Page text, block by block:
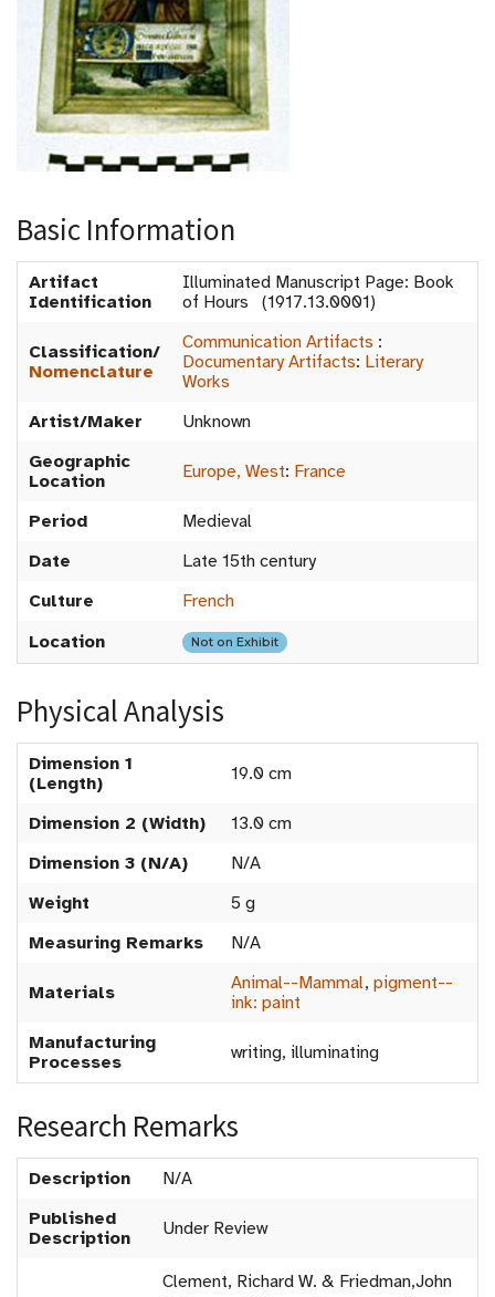
Basic Information
Artifact
Identification
Illuminated Manuscript Page: Book
of Hours (1917.13.0001)
Classification/
Nomenclature
Communication Artifacts :
Documentary Artifacts: Literary
Works
Artist/Maker
Unknown
Geographic
Location
Europe, West: France
Period
Medieval
Date
Late 15th century
Culture
French
Location
Not on Exhibit
Physical Analysis
Dimension 1
(Length)
19.0 cm
Dimension 2 (Width)
13.0 cm
Dimension 3 (N/A)
N/A
Weight
5 g
Measuring Remarks
N/A
Materials Animal--Mammal, pigment--
ink: paint
Manufacturing
Processes
writing, illuminating
Research Remarks
Description
N/A
Published
Description
Under Review
Clement, Richard W. & Friedman,John